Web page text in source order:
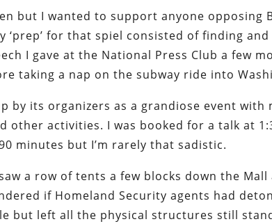
but I wanted to support anyone opposing
for that spiel consisted of finding and
I gave at the National Press Club a few
taking a nap on the subway ride into
by its organizers as a grandiose event with
other activities. I was booked for a talk at
minutes but I’m rarely that sadistic.
a row of tents a few blocks down the Mall
if Homeland Security agents had
but left all the physical structures still